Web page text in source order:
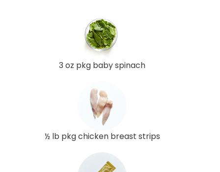
3 oz pkg baby spinach
½ lb pkg chicken breast strips